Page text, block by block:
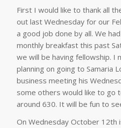
First I would like to thank all
out last Wednesday for our
a good job done by all. We
monthly breakfast this past
we will be having fellowship. I
planning on going to Samaria
business meeting his
some others would like to go
around 630. It will be fun to
On Wednesday October 12th